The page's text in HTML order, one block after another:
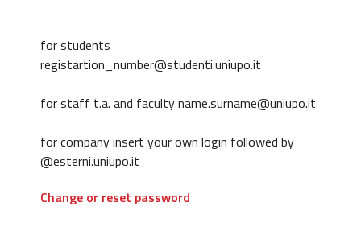
for students
registartion_number@studenti.uniupo.it
for staff t.a. and faculty name.surname@uniupo.it
for company insert your own login followed by
@esterni.uniupo.it
Change or reset password